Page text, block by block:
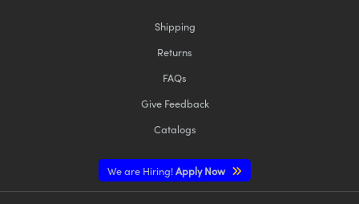
Shipping
Returns
FAQs
Give Feedback
Catalogs
We are Hiring!Apply Now